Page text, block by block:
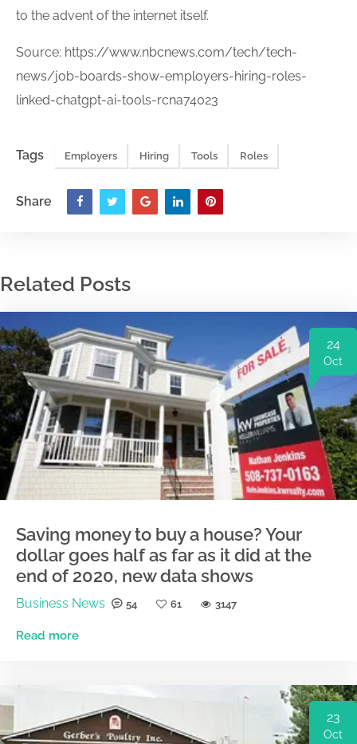
to the advent of the internet itself.
Source: https://www.nbcnews.com/tech/tech-
news/job-boards-show-employers-hiring-roles-
linked-chatgpt-ai-tools-rcna74023
Tags Employers Hiring Tools Roles
Share
Related Posts
24
Oct
Saving money to buy a house? Your
dollar goes half as far as it did at the
end of 2020, new data shows
Business News 54 61 3147
Read more
23
Oct